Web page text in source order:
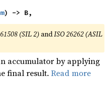
) -> B,
(SIL 2) andISO 26262 (ASIL
accumulator by applying
final result.Read more